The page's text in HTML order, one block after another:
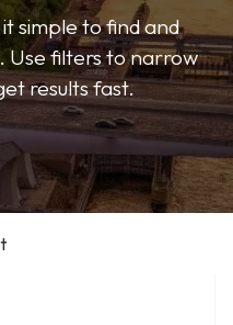
simple to find and
Use filters to narrow
results fast.